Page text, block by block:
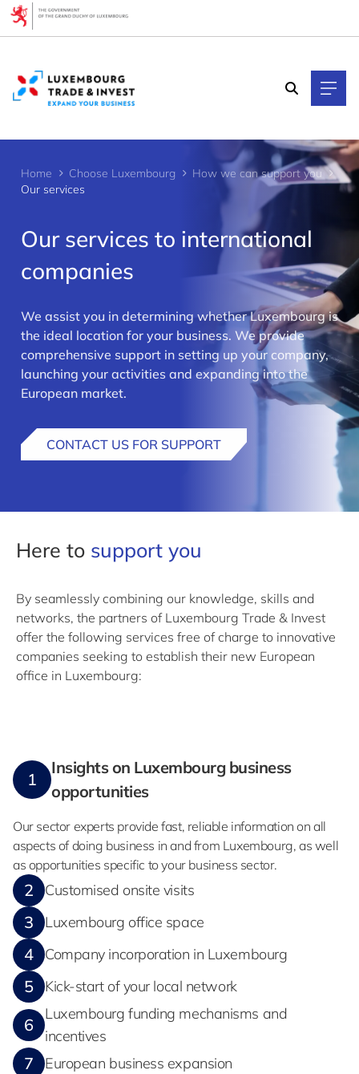
Home Choose Luxembourg
How we can support you
Our services
Our services to international
companies
We assist you in determining whether Luxembourg is
the ideal location for your business. We provide
comprehensive support in setting up your company,
launching your activities and expanding into the
European market.
CONTACT US FOR SUPPORT
Here to support you
By seamlessly combining our knowledge, skills and
networks, the partners of Luxembourg Trade & Invest
offer the following services free of charge to innovative
companies seeking to establish their new European
office in Luxembourg:
1
Insights on Luxembourg business
opportunities
Our sector experts provide fast, reliable information on all
aspects of doing business in and from Luxembourg, as well
as opportunities specific to your business sector.
2 Customised onsite visits
3 Luxembourg office space
4 Company incorporation in Luxembourg
5 Kick-start of your local network
6
Luxembourg funding mechanisms and
incentives
7 European business expansion
Cookies management panel